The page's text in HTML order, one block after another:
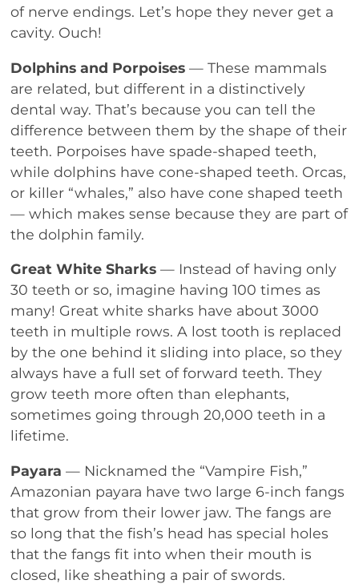
of nerve endings. Let’s hope they never get a
cavity. Ouch!
Dolphins and Porpoises — These mammals
are related, but different in a distinctively
dental way. That’s because you can tell the
difference between them by the shape of their
teeth. Porpoises have spade-shaped teeth,
while dolphins have cone-shaped teeth. Orcas,
or killer “whales,” also have cone shaped teeth
— which makes sense because they are part of
the dolphin family.
Great White Sharks — Instead of having only
30 teeth or so, imagine having 100 times as
many! Great white sharks have about 3000
teeth in multiple rows. A lost tooth is replaced
by the one behind it sliding into place, so they
always have a full set of forward teeth. They
grow teeth more often than elephants,
sometimes going through 20,000 teeth in a
lifetime.
Payara — Nicknamed the “Vampire Fish,”
Amazonian payara have two large 6-inch fangs
that grow from their lower jaw. The fangs are
so long that the fish’s head has special holes
that the fangs fit into when their mouth is
closed, like sheathing a pair of swords.